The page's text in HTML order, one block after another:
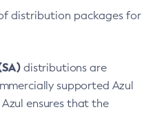
distribution packages for
distributions are
supported Azul
ensures that the